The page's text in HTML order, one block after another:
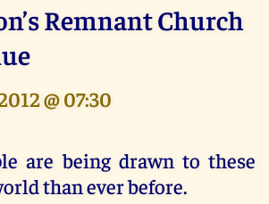
Remnant Church
@ 07:30
are being drawn to these
than ever before.